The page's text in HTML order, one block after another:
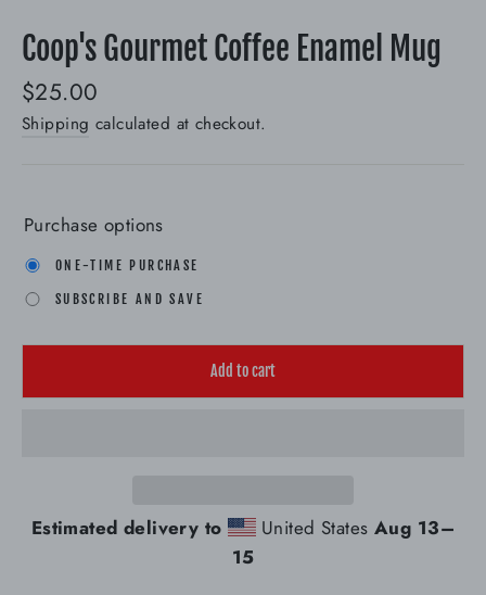
Coop's Gourmet Coffee Enamel Mug
Regular
price
$25.00
Shipping calculated at checkout.
Purchase options
ONE-TIME PURCHASE
SUBSCRIBE AND SAVE
Add to cart
Estimated delivery to United States Aug 13⁠–
15